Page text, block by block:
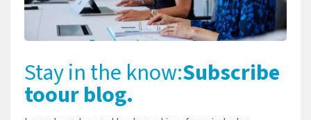
Stay in the know:Subscribe
toour blog.